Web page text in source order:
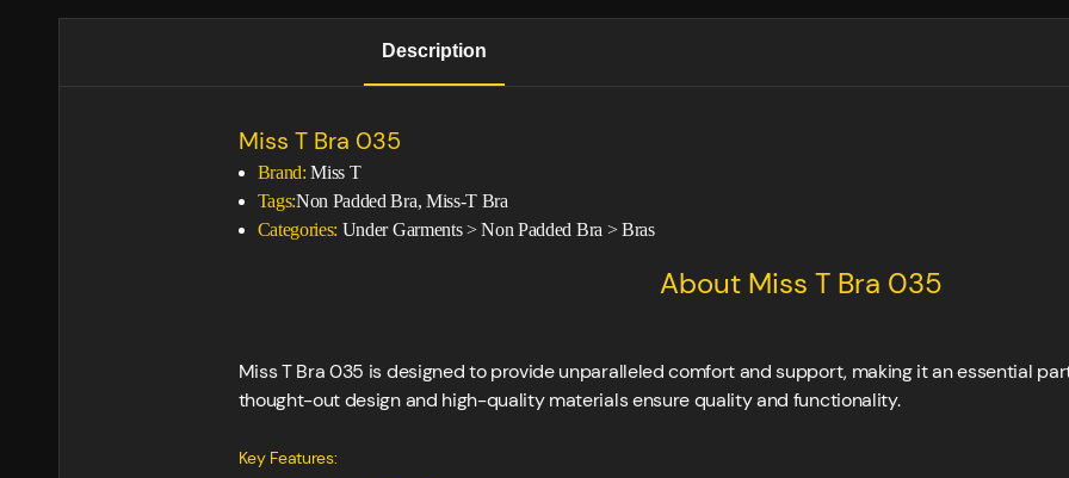
Description
Miss T Bra 035
Brand: Miss T
Tags:Non Padded Bra, Miss-T Bra
Categories: Under Garments>Non Padded Bra >Bras
About Miss T Bra 035
Miss T Bra 035 is designed to provide unparalleled comfort and support, making it an essential
thought-out design and high-quality materials ensure quality and functionality.
Key Features: